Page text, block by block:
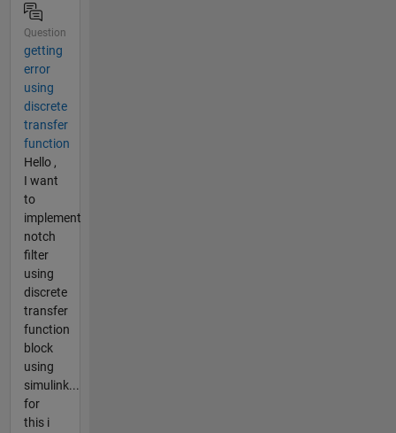
Question
getting
error
using
discrete
transfer
function
Hello ,
I want
to
implement
notch
filter
using
discrete
transfer
function
block
using
simulink...
for
this i